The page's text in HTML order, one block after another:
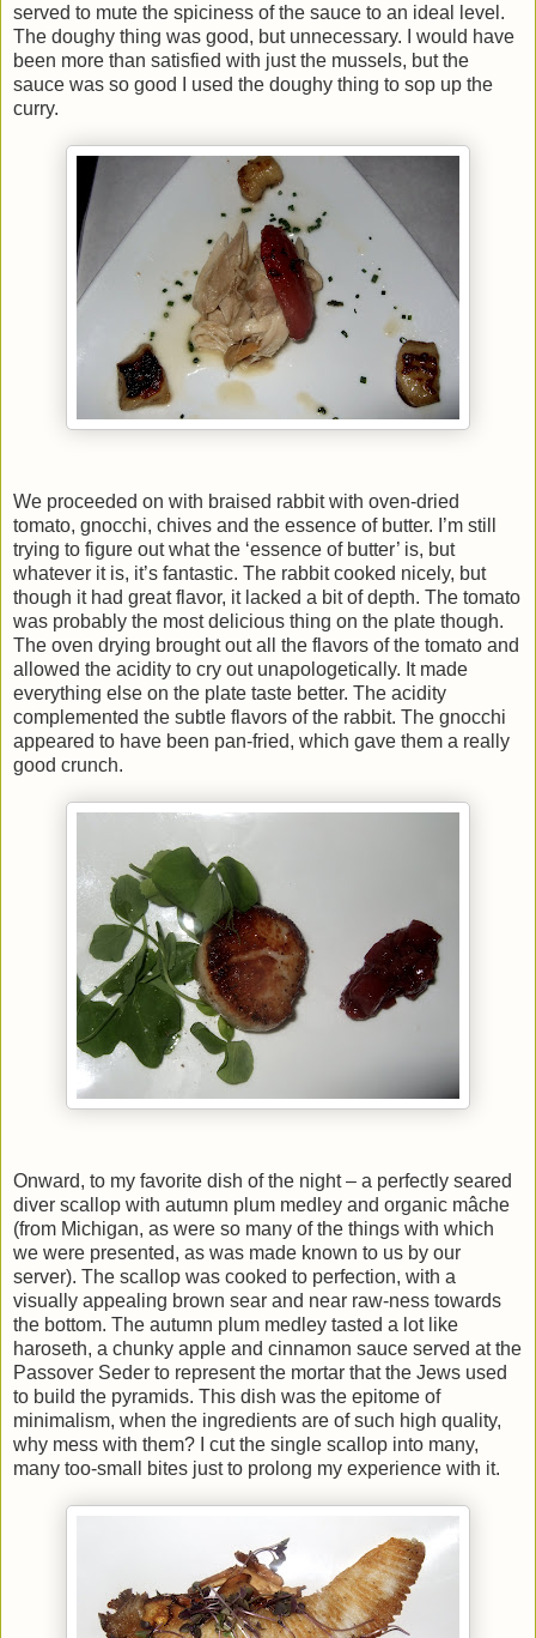
served to mute the spiciness of the sauce to an ideal level.
The doughy thing was good, but unnecessary. I would have
been more than satisfied with just the mussels, but the
sauce was so good I used the doughy thing to sop up the
curry.
We proceeded on with braised rabbit with oven-dried
tomato, gnocchi, chives and the essence of butter. I’m still
trying to figure out what the ‘essence of butter’ is, but
whatever it is, it’s fantastic. The rabbit cooked nicely, but
though it had great flavor, it lacked a bit of depth. The tomato
was probably the most delicious thing on the plate though.
The oven drying brought out all the flavors of the tomato and
allowed the acidity to cry out unapologetically. It made
everything else on the plate taste better. The acidity
complemented the subtle flavors of the rabbit. The gnocchi
appeared to have been pan-fried, which gave them a really
good crunch.
Onward, to my favorite dish of the night – a perfectly seared
diver scallop with autumn plum medley and organic mâche
(from Michigan, as were so many of the things with which
we were presented, as was made known to us by our
server). The scallop was cooked to perfection, with a
visually appealing brown sear and near raw-ness towards
the bottom. The autumn plum medley tasted a lot like
haroseth, a chunky apple and cinnamon sauce served at the
Passover Seder to represent the mortar that the Jews used
to build the pyramids. This dish was the epitome of
minimalism, when the ingredients are of such high quality,
why mess with them? I cut the single scallop into many,
many too-small bites just to prolong my experience with it.